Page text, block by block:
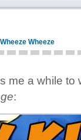
Wheeze
me a while to
: